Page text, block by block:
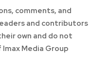
comments, and
and contributors
own and do not
Media Group